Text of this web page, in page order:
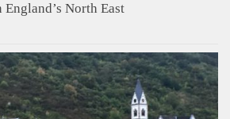
North East